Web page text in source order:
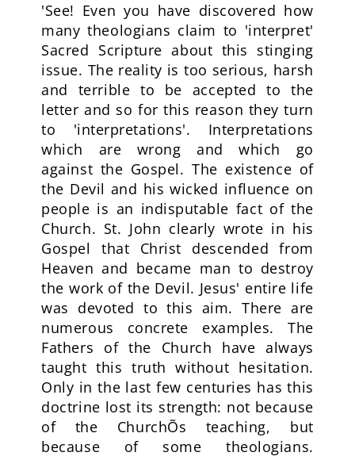
'See! Even you have discovered how
many theologians claim to 'interpret'
Sacred Scripture about this stinging
issue. The reality is too serious, harsh
and terrible to be accepted to the
letter and so for this reason they turn
to 'interpretations'. Interpretations
which are wrong and which go
against the Gospel. The existence of
the Devil and his wicked influence on
people is an indisputable fact of the
Church. St. John clearly wrote in his
Gospel that Christ descended from
Heaven and became man to destroy
the work of the Devil. Jesus' entire life
was devoted to this aim. There are
numerous concrete examples. The
Fathers of the Church have always
taught this truth without hesitation.
Only in the last few centuries has this
doctrine lost its strength: not because
of the ChurchÕs teaching, but
because of some theologians.